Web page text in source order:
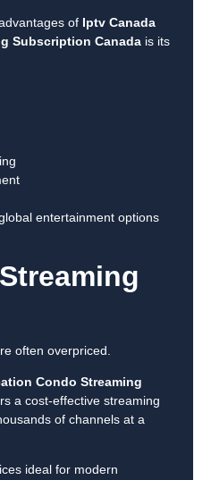
of Iptv Canada
Subscription Canada is its
entertainment options
often overpriced.
Condo Streaming
a cost-effective streaming
of channels at a
ideal for modern